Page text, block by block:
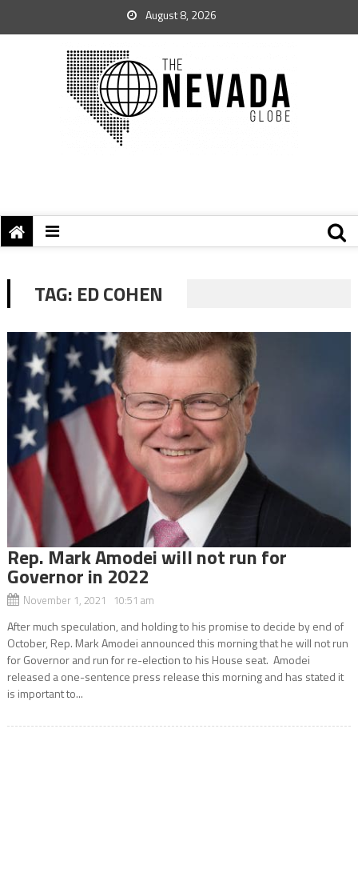
August 8, 2026
TAG: ED COHEN
Rep. Mark Amodei will not run for
Governor in 2022
November 1, 2021 10:51 am
After much speculation, and holding to his promise to decide by end of
October, Rep. Mark Amodei announced this morning that he will not run
for Governor and run for re-election to his House seat. Amodei
released a one-sentence press release this morning and has stated it
is important to...